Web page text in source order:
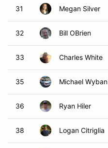
31 Megan Silver
32 Bill OBrien
33 Charles White
35 Michael Wyban
36 Ryan Hiler
38 Logan Citriglia